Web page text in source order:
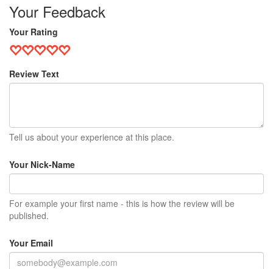
Your Feedback
Your Rating
Review Text
Tell us about your experience at this place.
Your Nick-Name
For example your first name - this is how the review will be
published.
Your Email